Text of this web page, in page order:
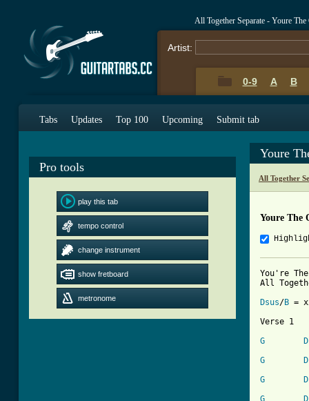
All Together Separate - Youre
Artist:
0-9 A B
Tabs Updates Top 100 Upcoming Submit tab
Pro tools
play this tab
tempo control
change instrument
show fretboard
metronome
Youre
All Together
Youre The
You're The
All
Dsus/B =
Verse 1
G
G
G
G